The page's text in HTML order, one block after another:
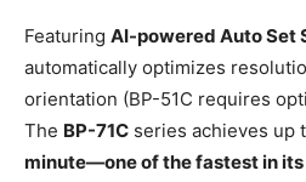
Featuring AI-powered Auto Set
automatically optimizes
orientation (BP-51C requires
The BP-71C series achieves up
minute—one of the fastest in